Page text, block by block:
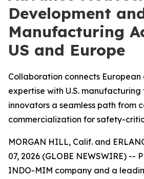
Development
Manufacturing
US and Europe
Collaboration connects
expertise with U.S.
innovators a seamless path from
commercialization for safety-
MORGAN HILL, Calif. and
07, 2026 (GLOBE NEWSWIRE) --
INDO-MIM company and a